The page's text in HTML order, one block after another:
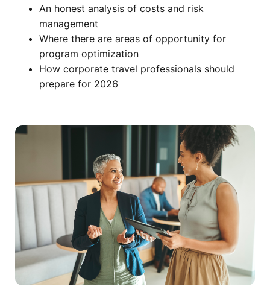
An honest analysis of costs and risk
management
Where there are areas of opportunity for
program optimization
How corporate travel professionals should
prepare for 2026